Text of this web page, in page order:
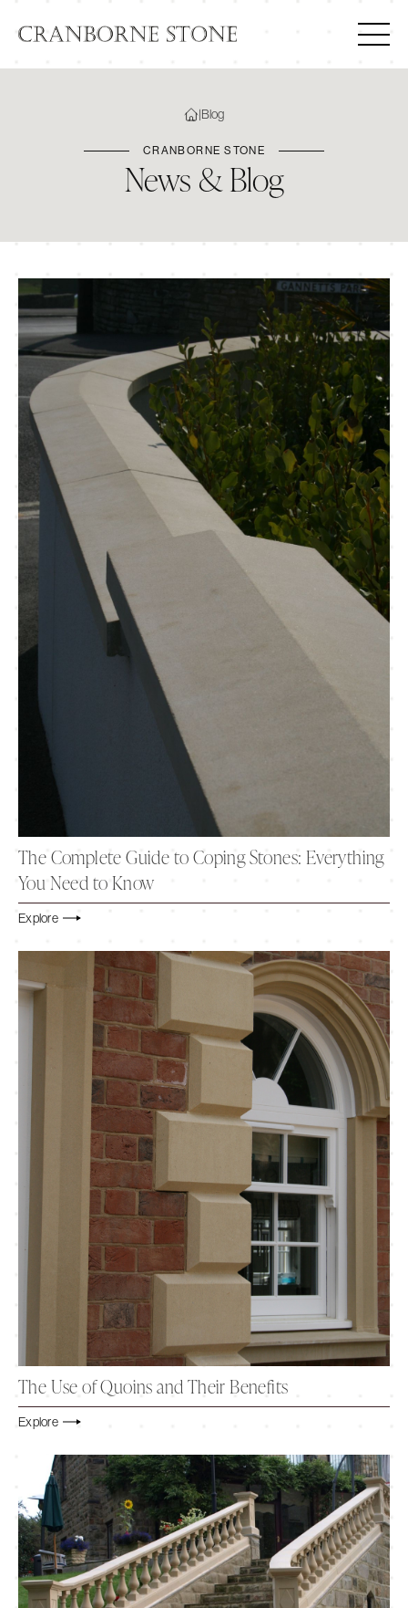
|Blog
CRANBORNE STONE
News & Blog
The Complete Guide to Coping Stones: Everything
You Need to Know
Explore
The Use of Quoins and Their Benefits
Explore